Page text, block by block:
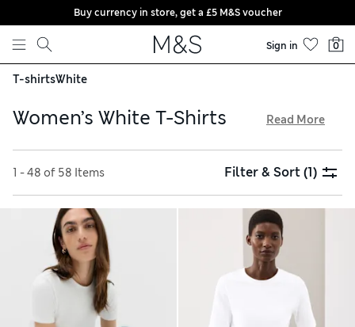
Skip to content
Buy currency in store, get a £5 M&S voucher
Sign in 0
T-shirtsWhite
Women’s White T-Shirts
out. Close-fitting or loose silhouettes come in classic crew-
neck and flattering V-neck cuts. Many are made from
breathable fabrics like modal, linen and pure cotton, for
cool and comfortable wear. Browse breezy short-sleeved
items if you’re shopping for the milder months, or create
warmer layers with long sleeves. Choose from crisp plain
white tops or go for pretty embellishments, bold stripes or
slogans, and get free trackable returns when you order
Read More
1 - 48 of 58 Items Filter & Sort(1)